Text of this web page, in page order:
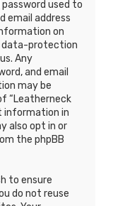
used to
email address
on
data-protection
Any
and email
may be
“Leatherneck
information in
also opt in or
the phpBB
to ensure
do not reuse